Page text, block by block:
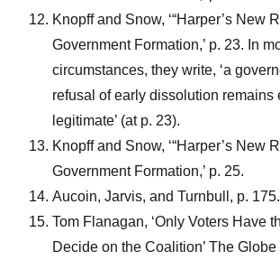
Knopff and Snow, ‘“Harper’s New
Government Formation,’ p. 23. In
circumstances, they write, ‘a
refusal of early dissolution remains
legitimate’ (at p. 23).
Knopff and Snow, ‘“Harper’s New
Government Formation,’ p. 25.
Aucoin, Jarvis, and Turnbull, p. 175.
Tom Flanagan, ‘Only Voters Have
Decide on the Coalition’ The